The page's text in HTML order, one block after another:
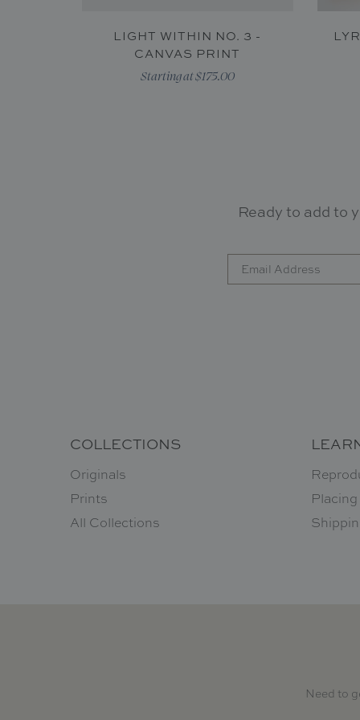
LIGHT WITHIN NO. 3 -
CANVAS PRINT
Starting at $175.00
Ready to add to
COLLECTIONS
Originals
Prints
All Collections
Need to